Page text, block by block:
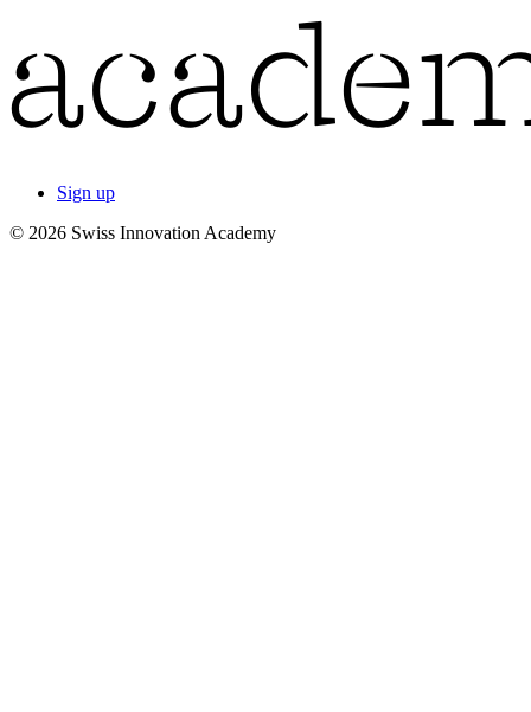
Sign up
© 2026 Swiss Innovation Academy